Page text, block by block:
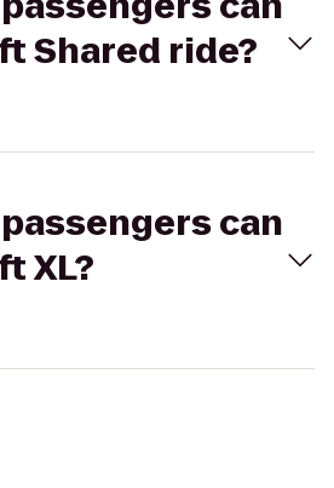
Shared ride?
can
XL?